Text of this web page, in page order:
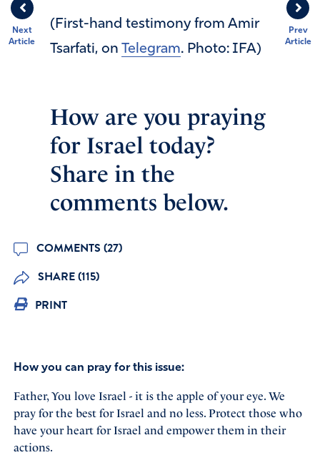
Prev
Article
Next
Article
(First-hand testimony from Amir
Tsarfati, on Telegram. Photo: IFA)
How are you praying
for Israel today?
Share in the
comments below.
COMMENTS (27)
SHARE (115)
PRINT
How you can pray for this issue:
Father, You love Israel - it is the apple of your eye. We
pray for the best for Israel and no less. Protect those who
have your heart for Israel and empower them in their
actions.